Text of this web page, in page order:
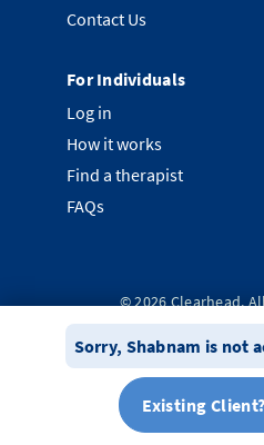
Sorry, Shabnam is not
Existing
Contact Us
For Individuals
Log in
How it works
Find a therapist
FAQs
©2026Clearhead.
Privacy Policy
Terms &